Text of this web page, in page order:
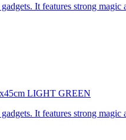
It features strong
LIGHT GREEN
It features strong